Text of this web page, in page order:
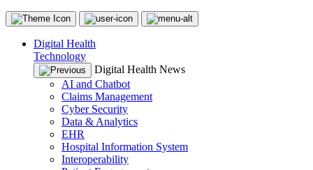
Digital Health
Technology
Digital Health News
AI and Chatbot
Claims Management
Cyber Security
Data & Analytics
EHR
Hospital Information System
Interoperability